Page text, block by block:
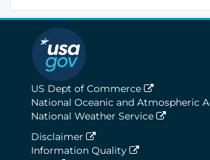
US Dept of Commerce
National Oceanic and Atmospheric
National Weather Service
Disclaimer
Information Quality